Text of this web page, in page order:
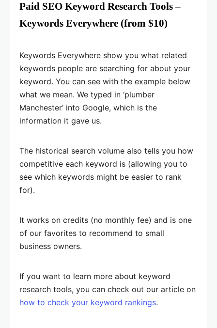
Paid SEO Keyword Research Tools –
Keywords Everywhere (from $10)
Keywords Everywhere show you what related
keywords people are searching for about your
keyword. You can see with the example below
what we mean. We typed in ‘plumber
Manchester’ into Google, which is the
information it gave us.
The historical search volume also tells you how
competitive each keyword is (allowing you to
see which keywords might be easier to rank
for).
It works on credits (no monthly fee) and is one
of our favorites to recommend to small
business owners.
If you want to learn more about keyword
research tools, you can check out our article on
how to check your keyword rankings.